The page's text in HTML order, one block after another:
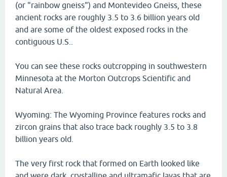
(or "rainbow gneiss") and Montevideo Gneiss, these
ancient rocks are roughly 3.5 to 3.6 billion years old
and are some of the oldest exposed rocks in the
contiguous U.S..
You can see these rocks outcropping in southwestern
Minnesota at the Morton Outcrops Scientific and
Natural Area.
Wyoming: The Wyoming Province features rocks and
zircon grains that also trace back roughly 3.5 to 3.8
billion years old.
The very first rock that formed on Earth looked like